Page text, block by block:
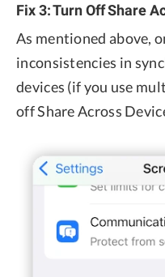
Fix 3: Turn Off Share
As mentioned above,
inconsistencies in
devices (if you use
off Share Across